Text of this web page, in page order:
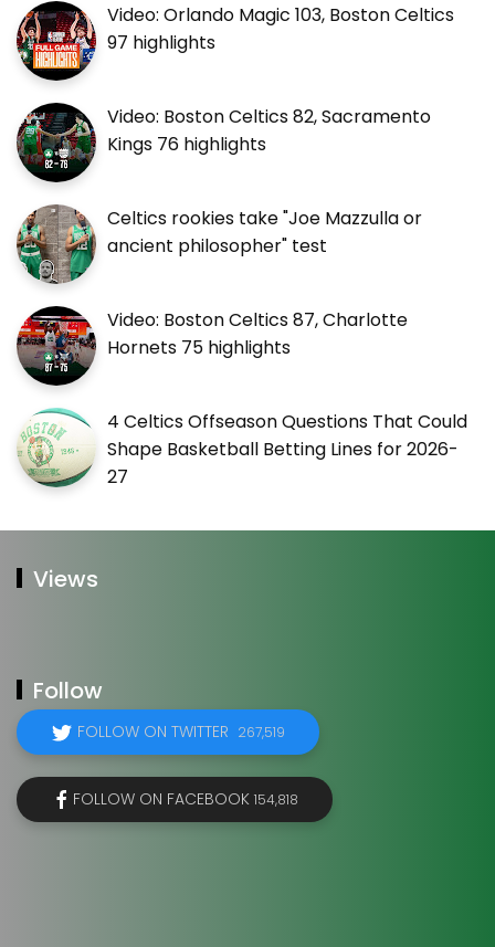
Video: Orlando Magic 103, Boston Celtics
97 highlights
Video: Boston Celtics 82, Sacramento
Kings 76 highlights
Celtics rookies take "Joe Mazzulla or
ancient philosopher" test
Video: Boston Celtics 87, Charlotte
Hornets 75 highlights
4 Celtics Offseason Questions That Could
Shape Basketball Betting Lines for 2026-
27
Views
Follow
FOLLOW ON TWITTER 267,519
FOLLOW ON FACEBOOK 154,818